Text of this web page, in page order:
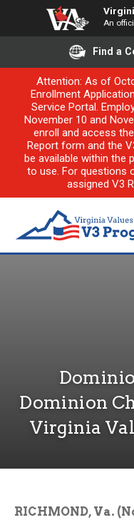
An
Find a
Attention: As of
Enrollment
Service Portal.
November 10 and
enroll and access
Report form and the
be available within the
to use. For questions
assigned V3
Dominion
Virginia
RICHMOND, Va.